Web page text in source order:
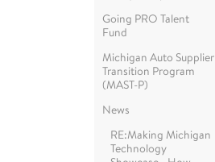
Going PRO Talent
Fund
Michigan Auto Supplier
Transition Program
(MAST-P)
News
RE:Making Michigan
Technology